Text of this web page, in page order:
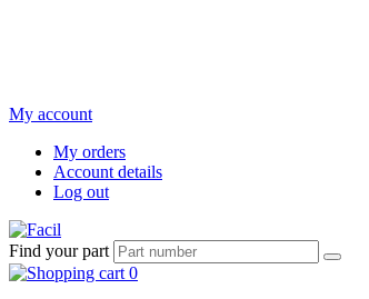
My account
My orders
Account details
Log out
Find your part